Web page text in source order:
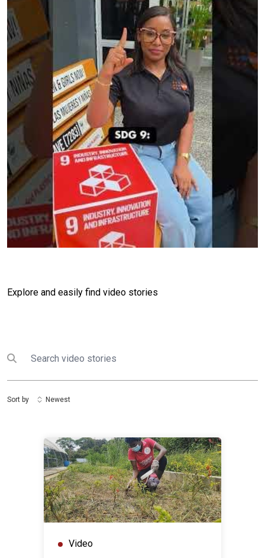
Caribbean alongside Jamal and Anessa Legen, co-
founders of the T.E.A.M. Legendary Deaf and Hard of
Hearing Advocacy and Sign Language Training NGO.
Explore and easily find video stories
Submit search
Search
Sort by Newest
Video